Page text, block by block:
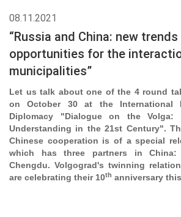
08.11.2021
“Russia and China: new trends
opportunities for the
municipalities”
Let us talk about one of the 4 round
on October 30 at the International
Diplomacy "Dialogue on the Volga:
Understanding in the 21st Century".
Chinese cooperation is of a special
which has three partners in
Chengdu. Volgograd's twinning
are celebrating their 10th anniversary